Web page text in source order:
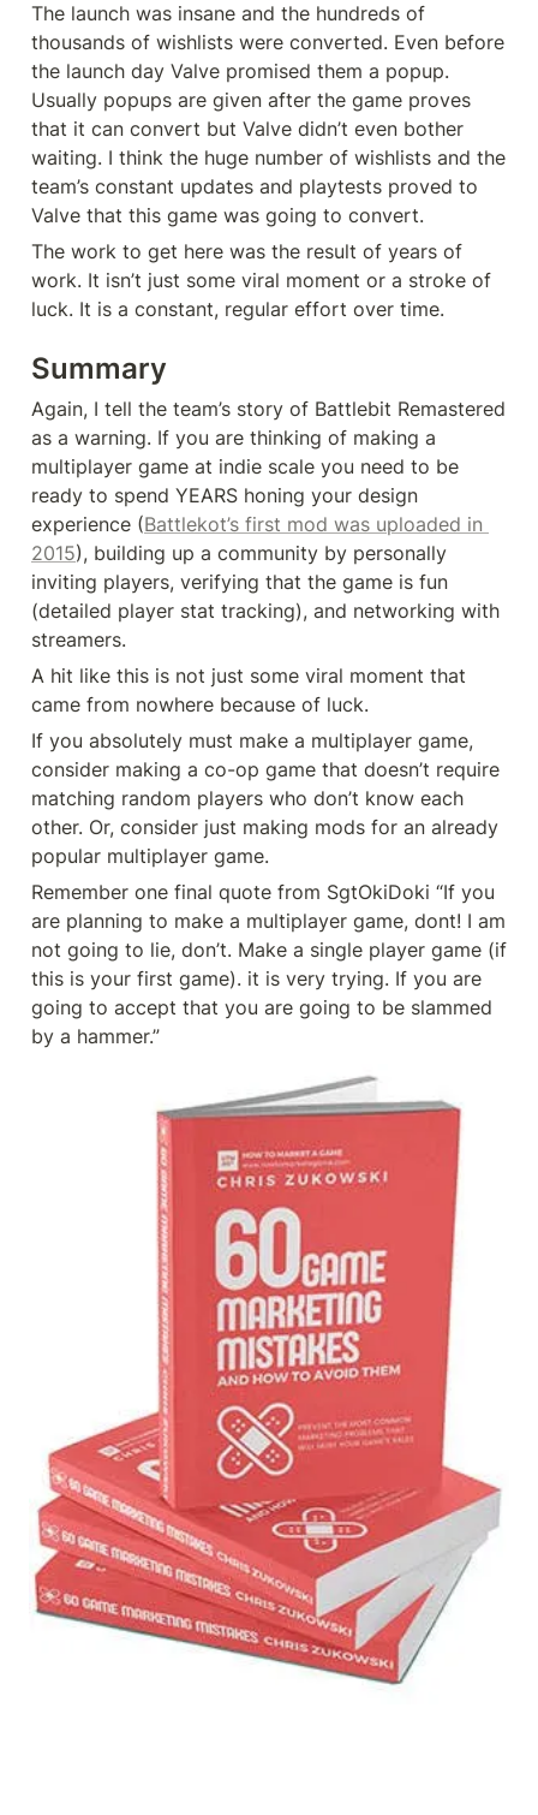
The launch was insane and the hundreds of
thousands of wishlists were converted. Even before
the launch day Valve promised them a popup.
Usually popups are given after the game proves
that it can convert but Valve didn’t even bother
waiting. I think the huge number of wishlists and the
team’s constant updates and playtests proved to
Valve that this game was going to convert.
The work to get here was the result of years of
work. It isn’t just some viral moment or a stroke of
luck. It is a constant, regular effort over time.
Summary
Again, I tell the team’s story of Battlebit Remastered
as a warning. If you are thinking of making a
multiplayer game at indie scale you need to be
ready to spend YEARS honing your design
experience (Battlekot’s first mod was uploaded in
2015), building up a community by personally
inviting players, verifying that the game is fun
(detailed player stat tracking), and networking with
streamers.
A hit like this is not just some viral moment that
came from nowhere because of luck.
If you absolutely must make a multiplayer game,
consider making a co-op game that doesn’t require
matching random players who don’t know each
other. Or, consider just making mods for an already
popular multiplayer game.
Remember one final quote from SgtOkiDoki “If you
are planning to make a multiplayer game, dont! I am
not going to lie, don’t. Make a single player game (if
this is your first game). it is very trying. If you are
going to accept that you are going to be slammed
by a hammer.”